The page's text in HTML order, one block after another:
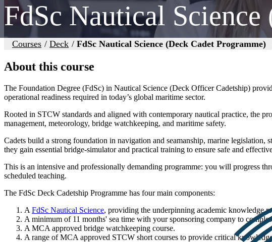
FdSc Nautical
Courses / Deck / FdSc Nautical Science (Deck Cadet Programme)
About this course
The Foundation Degree (FdSc) in Nautical Science (Deck Officer Cadetship)
operational readiness required in today’s global maritime sector.
Rooted in STCW standards and aligned with contemporary nautical practice, the
management, meteorology, bridge watchkeeping, and maritime safety.
Cadets build a strong foundation in navigation and seamanship, marine
they gain essential bridge‑simulator and practical training to ensure safe and
This is an intensive and professionally demanding programme: you will progress
scheduled teaching.
The FdSc Deck Cadetship Programme has four main components:
A FdSc Nautical Science, providing the underpinning academic knowledge
A minimum of 11 months' sea time with your sponsoring company to
A MCA approved bridge watchkeeping course.
A range of MCA approved STCW short courses to provide critical